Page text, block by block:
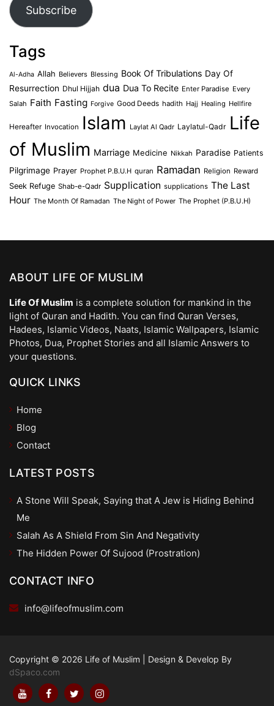
Subscribe
Tags
Al-Adha Allah Believers Blessing Book Of Tribulations Day Of
Resurrection Dhul Hijjah dua Dua To Recite Enter Paradise Every
Salah Faith Fasting Forgive Good Deeds hadith Hajj Healing Hellfire
Hereafter Invocation Islam Laylat Al Qadr Laylatul-Qadr Life
of Muslim Marriage Medicine Nikkah Paradise Patients
Pilgrimage Prayer Prophet P.B.U.H quran Ramadan Religion Reward
Seek Refuge Shab-e-Qadr Supplication supplications The Last
Hour The Month Of Ramadan The Night of Power The Prophet (P.B.U.H)
ABOUT LIFE OF MUSLIM
Life Of Muslim is a complete solution for mankind in the
light of Quran and Hadith. You can find Quran Verses,
Hadees, Islamic Videos, Naats, Islamic Wallpapers, Islamic
Photos, Dua, Prophet Stories and all Islamic Answers to
your questions.
QUICK LINKS
Home
Blog
Contact
LATEST POSTS
A Stone Will Speak, Saying that A Jew is Hiding Behind
Me
Salah As A Shield From Sin And Negativity
The Hidden Power Of Sujood (Prostration)
CONTACT INFO
info@lifeofmuslim.com
Copyright © 2026 Life of Muslim
Design & Develop By
dSpaco.com